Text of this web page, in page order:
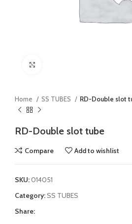
Home SS TUBES RD-Double slot
RD-Double slot tube
Compare Add to wishlist
SKU:014051
Category:SS TUBES
Share: